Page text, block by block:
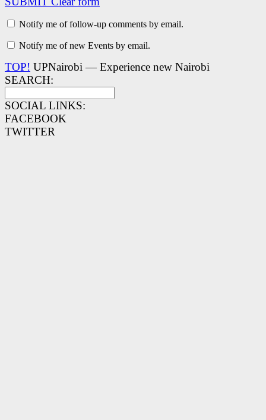
Notify me of follow-up comments by email.
Notify me of new Events by email.
TOP! UPNairobi — Experience new Nairobi
SEARCH:
SOCIAL LINKS:
FACEBOOK
TWITTER